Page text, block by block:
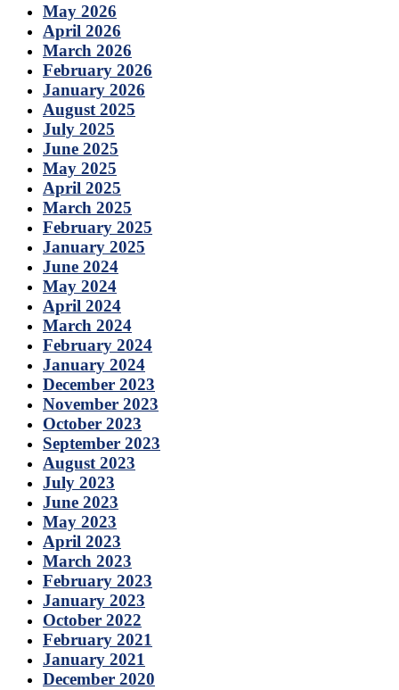
May 2026
April 2026
March 2026
February 2026
January 2026
August 2025
July 2025
June 2025
May 2025
April 2025
March 2025
February 2025
January 2025
June 2024
May 2024
April 2024
March 2024
February 2024
January 2024
December 2023
November 2023
October 2023
September 2023
August 2023
July 2023
June 2023
May 2023
April 2023
March 2023
February 2023
January 2023
October 2022
February 2021
January 2021
December 2020